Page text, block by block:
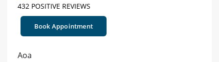
432 POSITIVE REVIEWS
Book Appointment
Aoa